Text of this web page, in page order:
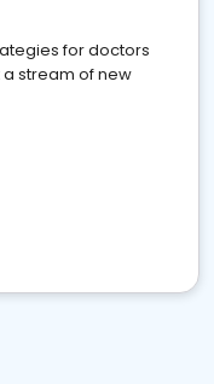
for doctors
stream of new